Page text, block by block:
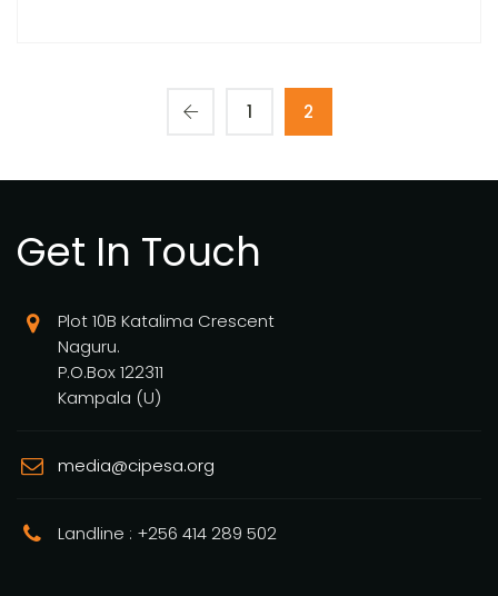
1 2
Get In Touch
Plot 10B Katalima Crescent
Naguru.
P.O.Box 122311
Kampala (U)
media@cipesa.org
Landline : +256 414 289 502